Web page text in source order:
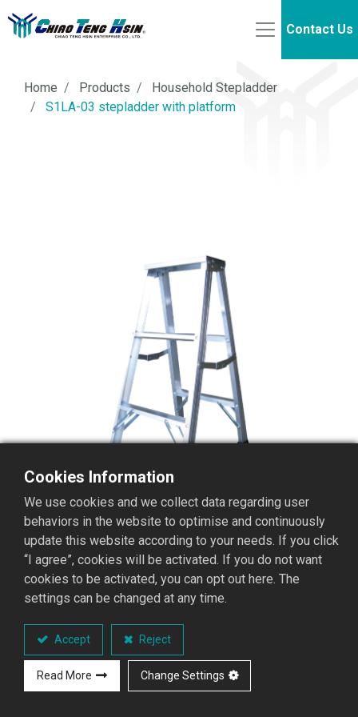
Contact Us
Home Products
Household Stepladder
S1LA-03 stepladder with platform
S1LA-03 stepladder with
platform
S1LA stepladder with platform series
Cookies Information
We use cookies and we collect data regarding user
behaviors in the website to optimise and continuously
update this website according to your needs. If you click
“I agree”, cookies will be activated. If you do not want
cookies to be activated, you can opt out here. The
settings can be changed at any time.
Accept Reject
Read More Change Settings